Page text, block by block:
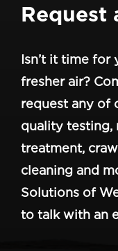
Request
Isn’t it time for
fresher air?
request any of
quality testing,
treatment,
cleaning and
Solutions of
to talk with an